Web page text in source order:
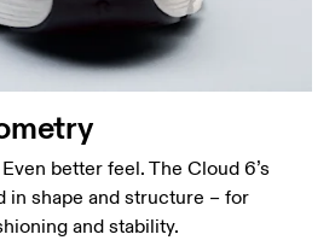
better feel. The Cloud 6’s
in shape and structure – for
and stability.